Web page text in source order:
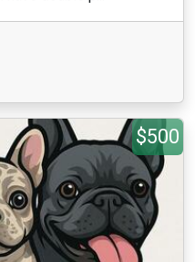
$500